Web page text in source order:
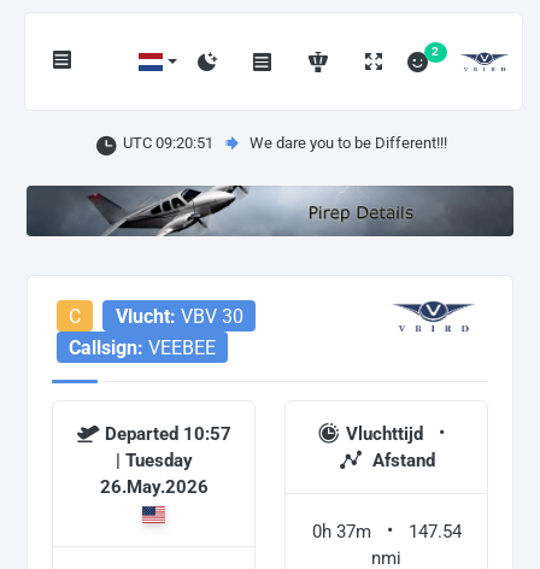
2
UTC 09:20:52 We dare you to be Different!!!
C Vlucht: VBV 30
Callsign: VEEBEE
Departed 10:57
| Tuesday
26.May.2026
Vluchttijd
Afstand
0h 37m
147.54
nmi